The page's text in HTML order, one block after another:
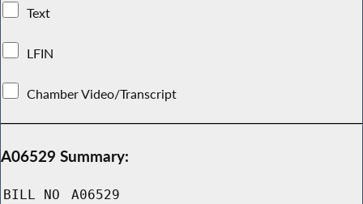
Text
LFIN
Chamber Video/Transcript
A06529 Summary:
BILL NO A06529